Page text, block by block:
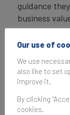
guidance
business
In addition
Finance also
brands
compliant
Brand
and a
Our use of
We use
also like to set
improve it.
By clicking
cookies.